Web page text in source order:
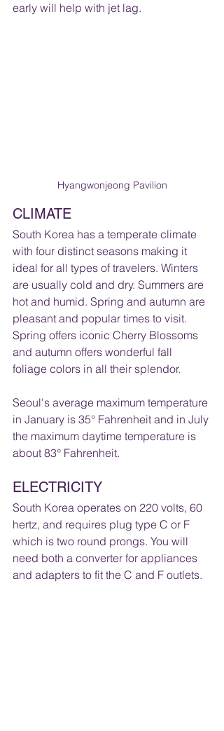
early will help with jet lag.
Hyangwonjeong Pavilion
CLIMATE
South Korea has a temperate climate
with four distinct seasons making it
ideal for all types of travelers. Winters
are usually cold and dry. Summers are
hot and humid. Spring and autumn are
pleasant and popular times to visit.
Spring offers iconic Cherry Blossoms
and autumn offers wonderful fall
foliage colors in all their splendor.
Seoul's average maximum temperature
in January is 35° Fahrenheit and in July
the maximum daytime temperature is
about 83° Fahrenheit.
ELECTRICITY
South Korea operates on 220 volts, 60
hertz, and requires plug type C or F
which is two round prongs. You will
need both a converter for appliances
and adapters to fit the C and F outlets.